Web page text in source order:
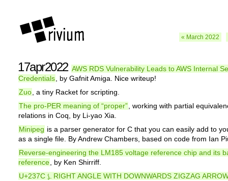
« March 2022
17apr2022 AWS RDS Vulnerability Leads to AWS Internal
Credentials , by Gafnit Amiga. Nice writeup!
Zuo , a tiny Racket for scripting.
The pro-PER meaning of “proper” , working with partial
relations in Coq, by Li-yao Xia.
Minipeg is a parser generator for C that you can easily add to
as a single file. By Andrew Chambers, based on code from Ian
Reverse-engineering the LM185 voltage reference chip and its
reference , by Ken Shirriff.
U+237C ⍼ RIGHT ANGLE WITH DOWNWARDS ZIGZAG